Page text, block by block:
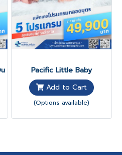
ProgramPacific Little Baby
Add to Cart
(Options available)